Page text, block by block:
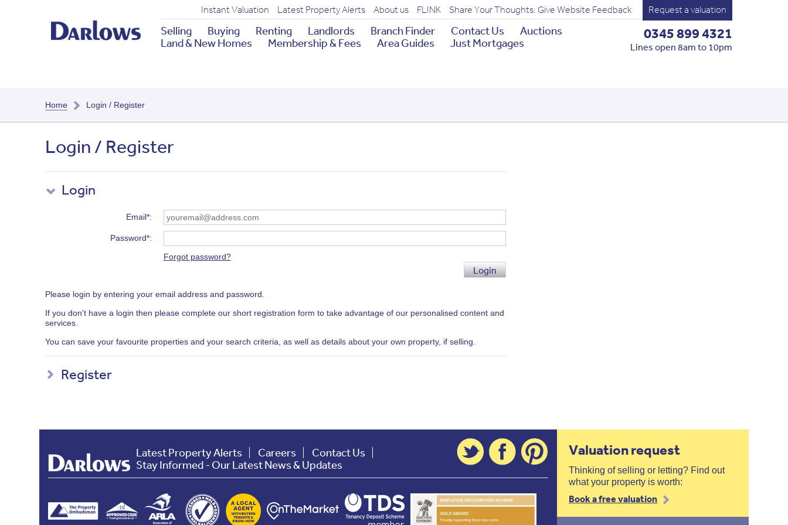
Instant Valuation Latest Property Alerts About us FLINK Share Your Thoughts: Give Website Feedback Request a valuation
Selling Buying Renting Landlords Branch Finder Contact Us
Auctions
Land & New Homes
Membership & Fees Area Guides Just Mortgages
0345 899 4321
Lines open 8am to 10pm
Home Login / Register
Login / Register
Login
Email*
Password*
Forgot password?
Login
Please login by entering your email address and password.
If you don't have a login then please complete our short registration form to take advantage of our personalised content and
services.
You can save your favourite properties and your search criteria, as well as details about your own property, if selling.
Register
Latest Property Alerts Careers
Contact Us
Stay Informed - Our Latest News & Updates
Valuation request
Thinking of selling or letting? Find out
what your property is worth:
Book a free valuation